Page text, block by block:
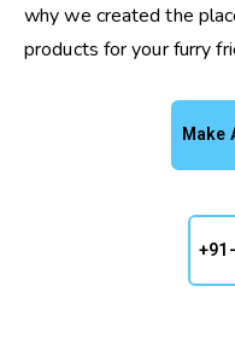
why we created the
products for your furry
Make